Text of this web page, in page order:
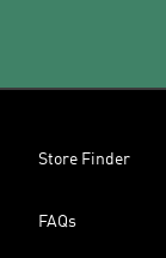
Store Finder
FAQs